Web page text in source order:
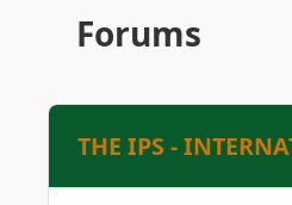
Forums
THE IPS -